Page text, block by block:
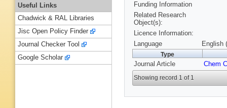
Funding Information
Related Research
Object(s):
Licence Information:
Language
English
Type
Journal Article Chem
Showing record 1 of 1
Useful Links
Chadwick & RAL Libraries
Jisc Open Policy Finder
Journal Checker Tool
Google Scholar